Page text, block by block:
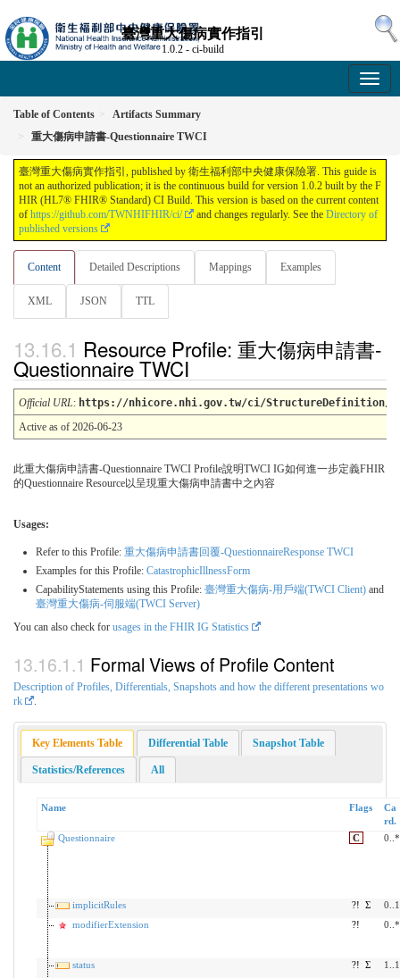
臺灣重大傷病實作指引
1.0.2 - ci-build
Table of Contents
Artifacts Summary
重大傷病申請書-Questionnaire TWCI
臺灣重大傷病實作指引, published by 衛生福利部中央健康保險署. This guide is
not an authorized publication; it is the continuous build for version 1.0.2 built by the F
HIR (HL7® FHIR® Standard) CI Build. This version is based on the current content
of https://github.com/TWNHIFHIR/ci/ and changes regularly. See the Directory of
published versions
Content Detailed Descriptions Mappings Examples
XML JSON TTL
Resource Profile: 重大傷病申請書-
Questionnaire TWCI
Official URL: https://nhicore.nhi.gov.tw/ci/StructureDefinition/
Active as of 2026-06-23
此重大傷病申請書-Questionnaire TWCI Profile說明TWCI IG如何進一步定義FHIR
的Questionnaire Resource以呈現重大傷病申請書中之內容
Usages:
Refer to this Profile: 重大傷病申請書回覆-QuestionnaireResponse TWCI
Examples for this Profile: CatastrophicIllnessForm
CapabilityStatements using this Profile: 臺灣重大傷病-用戶端(TWCI Client) and
臺灣重大傷病-伺服端(TWCI Server)
You can also check for usages in the FHIR IG Statistics
Formal Views of Profile Content
Description of Profiles, Differentials, Snapshots and how the different presentations wo
rk
.
Key Elements Table Differential Table Snapshot Table
Statistics/References All
Name Flags
Ca
rd.
Questionnaire
C 0..*
implicitRules ?! Σ
0..1
modifierExtension
?! 0..*
status ?! Σ 1..1